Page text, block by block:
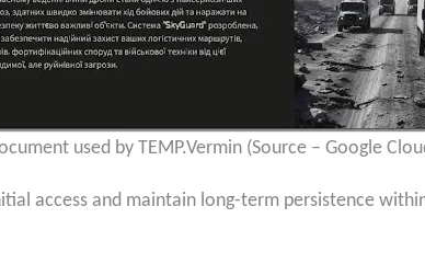
used by TEMP.Vermin (Source – Google
access and maintain long-term persistence